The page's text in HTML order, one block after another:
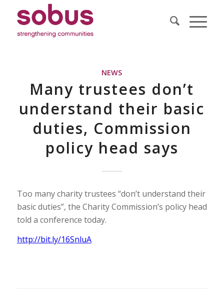
NEWS
Many trustees don’t
understand their basic
duties, Commission
policy head says
Too many charity trustees “don’t understand their
basic duties”, the Charity Commission’s policy head
told a conference today.
http://bit.ly/16SnluA